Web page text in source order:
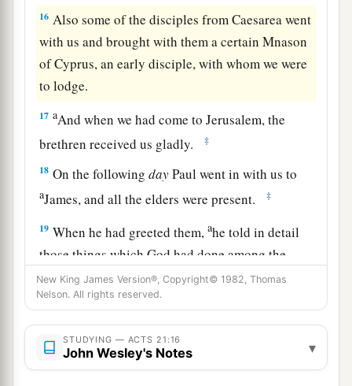
16 Also some of the disciples from Caesarea went
with us and brought with them a certain Mnason
of Cyprus, an early disciple, with whom we were
to lodge.
17 aAnd when we had come to Jerusalem, the
brethren received us gladly.
‡
18 On the followingdayPaul went in with us to
aJames, and all the elders were present. ‡
19 When he had greeted them,ahe told in detail
those things which God had done among the
Gentilesbthrough his ministry. ‡
And when they heardit,they glorified the
Lord. And they said to him, “You see, brother,
how many myriads of Jews there are who have
a ‡
New King James Version®, Copyright© 1982, Thomas
Nelson. All rights reserved.
STUDYING — ACTS 21:16
John Wesley's Notes ▾